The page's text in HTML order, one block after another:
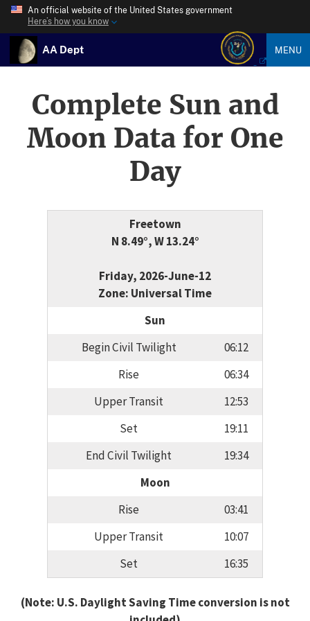
An official website of the United States government
Here’s how you know
AA Dept MENU
Complete Sun and
Moon Data for One
Day
Freetown
N 8.49°, W 13.24°
Friday, 2026-June-12
Zone: Universal Time
Sun
Begin Civil Twilight
06:12
Rise
06:34
Upper Transit
12:53
Set
19:11
End Civil Twilight
19:34
Moon
Rise
03:41
Upper Transit
10:07
Set
16:35
(Note: U.S. Daylight Saving Time conversion is not